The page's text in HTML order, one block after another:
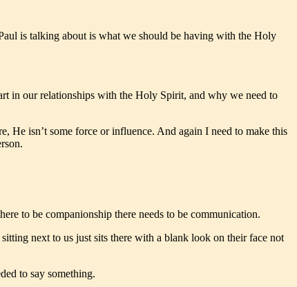
is talking about is what we should be having with the Holy
in our relationships with the Holy Spirit, and why we need to
He isn’t some force or influence. And again I need to make this
to be companionship there needs to be communication.
next to us just sits there with a blank look on their face not
to say something.